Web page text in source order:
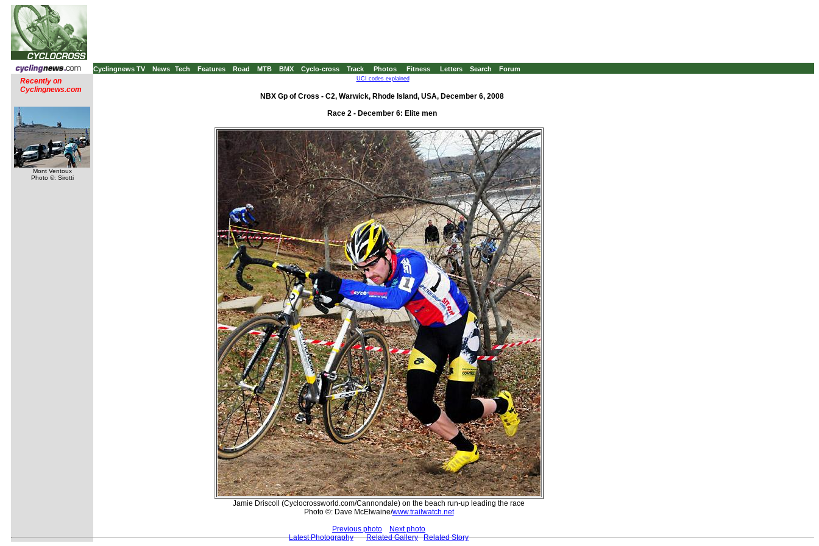
Cyclingnews TV News Tech Features Road MTB BMX Cyclo-cross Track Photos Fitness Letters Search Forum
Recently on
Cyclingnews.com
Mont Ventoux
Photo ©: Sirotti
UCI codes explained
NBX Gp of Cross - C2, Warwick, Rhode Island, USA, December 6, 2008
Race 2 - December 6: Elite men
Jamie Driscoll (Cyclocrossworld.com/Cannondale) on the beach run-up leading the race
Photo ©: Dave McElwaine/www.trailwatch.net
Previous photo
Next photo
Latest Photography
Related Gallery Related Story